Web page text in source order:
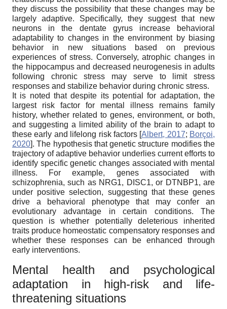
they discuss the possibility that these changes may be
largely adaptive. Specifically, they suggest that new
neurons in the dentate gyrus increase behavioral
adaptability to changes in the environment by biasing
behavior in new situations based on previous
experiences of stress. Conversely, atrophic changes in
the hippocampus and decreased neurogenesis in adults
following chronic stress may serve to limit stress
responses and stabilize behavior during chronic stress.
It is noted that despite its potential for adaptation, the
largest risk factor for mental illness remains family
history, whether related to genes, environment, or both,
and suggesting a limited ability of the brain to adapt to
these early and lifelong risk factors [Albert, 2017; Borçoi,
2020]. The hypothesis that genetic structure modifies the
trajectory of adaptive behavior underlies current efforts to
identify specific genetic changes associated with mental
illness. For example, genes associated with
schizophrenia, such as NRG1, DISC1, or DTNBP1, are
under positive selection, suggesting that these genes
drive a behavioral phenotype that may confer an
evolutionary advantage in certain conditions. The
question is whether potentially deleterious inherited
traits produce homeostatic compensatory responses and
whether these responses can be enhanced through
early interventions.
Mental health and psychological
adaptation in high-risk and life-
threatening situations